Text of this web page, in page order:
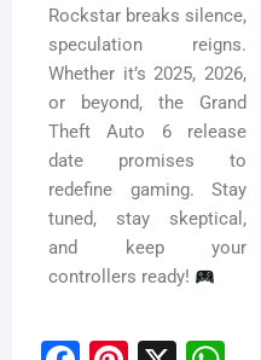
Rockstar breaks silence,
speculation reigns.
Whether it’s 2025, 2026,
or beyond, the Grand
Theft Auto 6 release
date promises to
redefine gaming. Stay
tuned, stay skeptical,
and keep your
controllers ready!